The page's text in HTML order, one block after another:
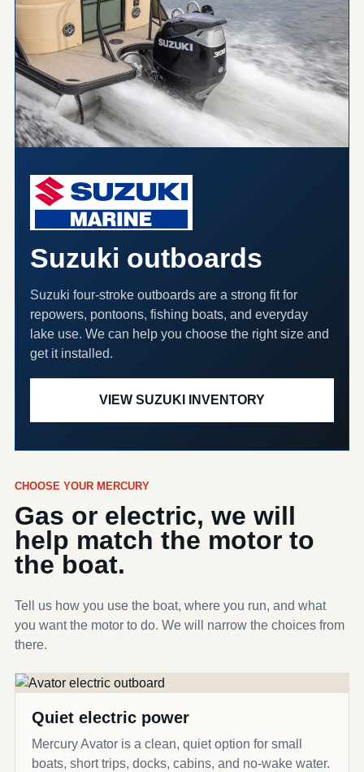
Suzuki outboards
Suzuki four-stroke outboards are a strong fit for
repowers, pontoons, fishing boats, and everyday
lake use. We can help you choose the right size and
get it installed.
VIEW SUZUKI INVENTORY
CHOOSE YOUR MERCURY
Gas or electric, we will
help match the motor to
the boat.
Tell us how you use the boat, where you run, and what
you want the motor to do. We will narrow the choices from
there.
Quiet electric power
Mercury Avator is a clean, quiet option for small
boats, short trips, docks, cabins, and no-wake water.